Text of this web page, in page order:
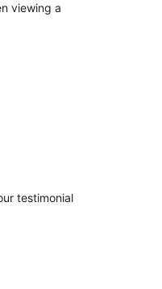
viewing a
testimonial